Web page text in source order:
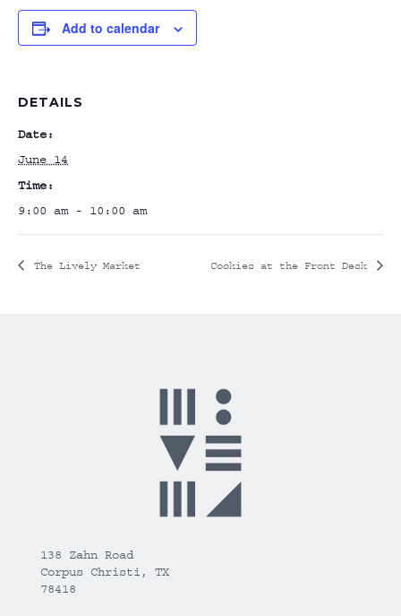
Add to calendar
DETAILS
Date:
June 14
Time:
9:00 am - 10:00 am
The Lively Market Cookies at the Front Desk
138 Zahn Road
Corpus Christi, TX
78418